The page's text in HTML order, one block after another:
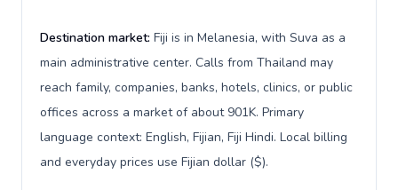
Destination market: Fiji is in Melanesia, with Suva as a
main administrative center. Calls from Thailand may
reach family, companies, banks, hotels, clinics, or public
offices across a market of about 901K. Primary
language context: English, Fijian, Fiji Hindi. Local billing
and everyday prices use Fijian dollar ($).